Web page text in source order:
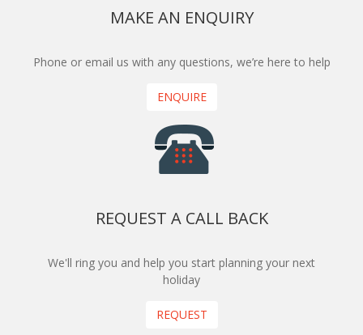
MAKE AN ENQUIRY
Phone or email us with any questions, we’re here to help
ENQUIRE
REQUEST A CALL BACK
We'll ring you and help you start planning your next
holiday
REQUEST